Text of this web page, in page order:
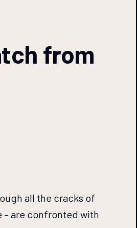
from
all the cracks of
– are confronted with